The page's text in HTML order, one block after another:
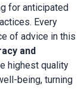
for anticipated
Every
of advice in this
and
highest quality
being, turning